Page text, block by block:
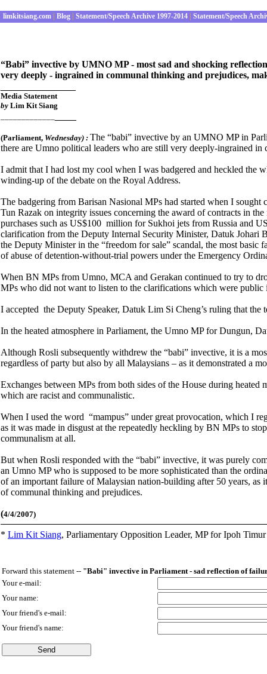
limkitsiang.com Blog Statement/Speech Archive 1997-2014 Statement/Speech
“Babi” invective by UMNO MP - most sad and shocking
very deeply - ingrained in communal thinking and prejudices,
Media Statement
by Lim Kit Siang
(Parliament, Wednesday) : The “babi” invective by an UMNO MP in
there are Umno political leaders who are still very deeply-ingrained
I admit that I had lost my cool when I was badgered and heckled the
winding-up of the debate on the Royal Address.
The badgering from Barisan Nasional MPs had started when I
Tun Razak on integrity issues concerning the award of contracts in
purchases such as US$100 million for Sukhoi jets from Russia and
clarification from the Deputy Internal Security Minister, Datuk Johari
the Deputy Minister in the “freedom for sale” scandal, the most
of abuse of detention-without-trial powers under the Emergency
When BN MPs from Umno, MCA and Gerakan continued to try to
MPs who did not want to listen to the clarifications which were public
I accepted the Deputy Speaker, Datuk Lim Si Cheng’s ruling that
In the heated atmosphere in Parliament, the Umno MP for Dungun,
Although Rosli subsequently withdrew the “babi” invective, it is a
regardless of party but also by all Malaysians – as it demonstrated a
Exchanges between MPs from both sides of the House during
which are racist and communalistic.
When I used the word “mampus” under great provocation, which I
as it was made in disgust at the repeatedly heckling by BN MPs to
communalism at all.
But when Rosli responded with the “babi” invective, it was purely
an Umno MP who is supposed to be more sophisticated than the
of an important failure of Malaysian nation-building after 50 years,
of communal thinking and prejudices.
(4/4/2007)
* Lim Kit Siang, Parliamentary Opposition Leader, MP for Ipoh
Forward this statement -- "Babi" invective in Parliament - sad reflection of
Your e-mail:
Your name:
Your friend's e-mail:
Your friend's name: